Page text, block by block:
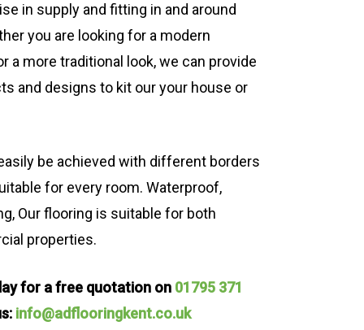
in supply and fitting in and around
you are looking for a modern
a more traditional look, we can provide
and designs to kit our your house or
be achieved with different borders
for every room. Waterproof,
Our flooring is suitable for both
properties.
for a free quotation on 01795 371
info@adflooringkent.co.uk